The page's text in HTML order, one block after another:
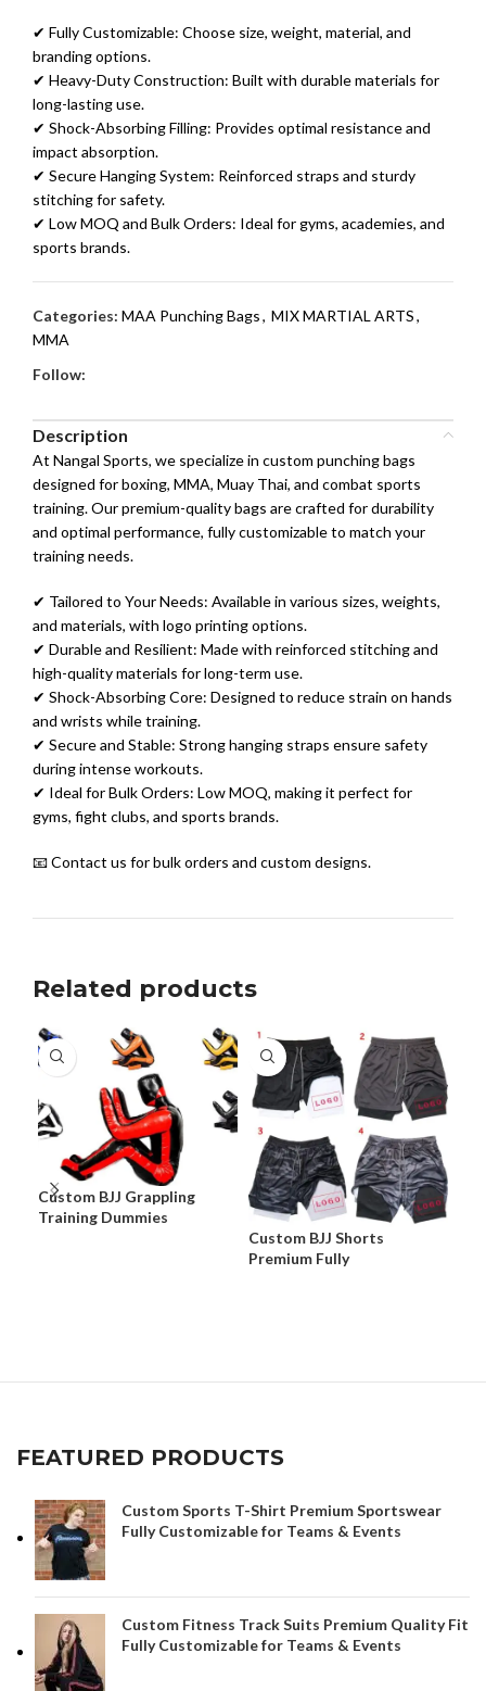
✔ Fully Customizable: Choose size, weight, material, and
branding options.
✔ Heavy-Duty Construction: Built with durable materials for
long-lasting use.
✔ Shock-Absorbing Filling: Provides optimal resistance and
impact absorption.
✔ Secure Hanging System: Reinforced straps and sturdy
stitching for safety.
✔ Low MOQ and Bulk Orders: Ideal for gyms, academies, and
sports brands.
Categories: MAA Punching Bags, MIX MARTIAL ARTS,
MMA
Follow:
Description
At Nangal Sports, we specialize in custom punching bags
designed for boxing, MMA, Muay Thai, and combat sports
training. Our premium-quality bags are crafted for durability
and optimal performance, fully customizable to match your
training needs.
✔ Tailored to Your Needs: Available in various sizes, weights,
and materials, with logo printing options.
✔ Durable and Resilient: Made with reinforced stitching and
high-quality materials for long-term use.
✔ Shock-Absorbing Core: Designed to reduce strain on hands
and wrists while training.
✔ Secure and Stable: Strong hanging straps ensure safety
during intense workouts.
✔ Ideal for Bulk Orders: Low MOQ, making it perfect for
gyms, fight clubs, and sports brands.
📧 Contact us for bulk orders and custom designs.
Related products
Custom BJJ Grappling
Training Dummies
Custom BJJ Shorts
Premium Fully
FEATURED PRODUCTS
Custom Sports T-Shirt Premium Sportswear
Fully Customizable for Teams & Events
Custom Fitness Track Suits Premium Quality Fit
Fully Customizable for Teams & Events